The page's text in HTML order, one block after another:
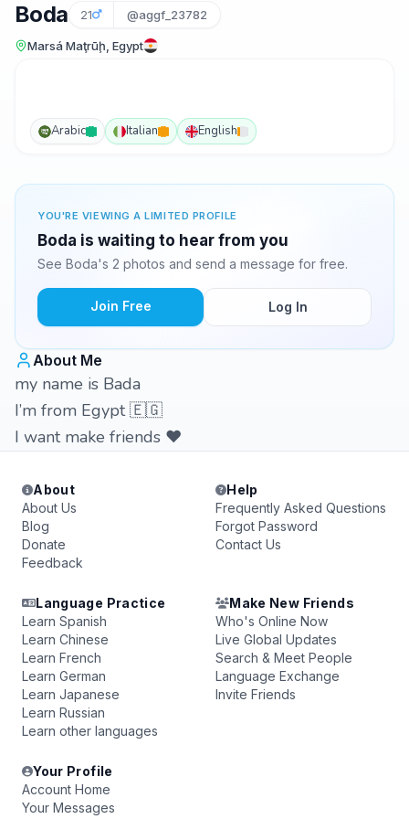
Boda 21 @aggf_23782
Marsá Maţrūḩ, Egypt
Arabic Italian English
YOU'RE VIEWING A LIMITED PROFILE
Boda is waiting to hear from you
See Boda's 2 photos and send a message for free.
Join Free Log In
About Me
my name is Bada
I’m from Egypt 🇪🇬
I want make friends ❤️
About
About Us
Blog
Donate
Feedback
Help
Frequently Asked Questions
Forgot Password
Contact Us
Language Practice
Learn Spanish
Learn Chinese
Learn French
Learn German
Learn Japanese
Learn Russian
Learn other languages
Make New Friends
Who's Online Now
Live Global Updates
Search & Meet People
Language Exchange
Invite Friends
Your Profile
Account Home
Your Messages